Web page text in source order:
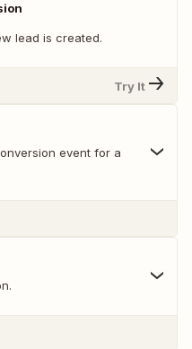
lead is created.
Try It
event for a